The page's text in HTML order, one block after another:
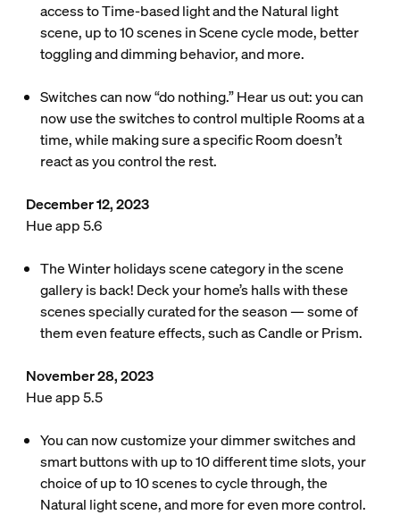
access to Time-based light and the Natural light
scene, up to 10 scenes in Scene cycle mode, better
toggling and dimming behavior, and more.
Switches can now “do nothing.” Hear us out: you can
now use the switches to control multiple Rooms at a
time, while making sure a specific Room doesn’t
react as you control the rest.
December 12, 2023
Hue app 5.6
The Winter holidays scene category in the scene
gallery is back! Deck your home’s halls with these
scenes specially curated for the season — some of
them even feature effects, such as Candle or Prism.
November 28, 2023
Hue app 5.5
You can now customize your dimmer switches and
smart buttons with up to 10 different time slots, your
choice of up to 10 scenes to cycle through, the
Natural light scene, and more for even more control.